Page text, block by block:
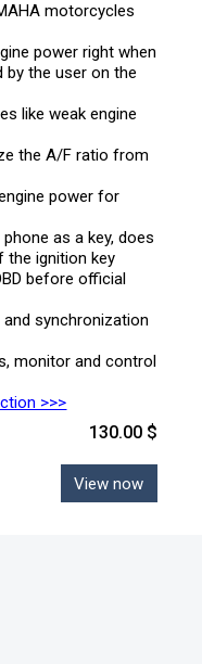
motorcycles
power right when
by the user on the
like weak engine
the A/F ratio from
power for
as a key, does
the ignition key
before official
synchronization
monitor and control
>>>
130.00 $
View now